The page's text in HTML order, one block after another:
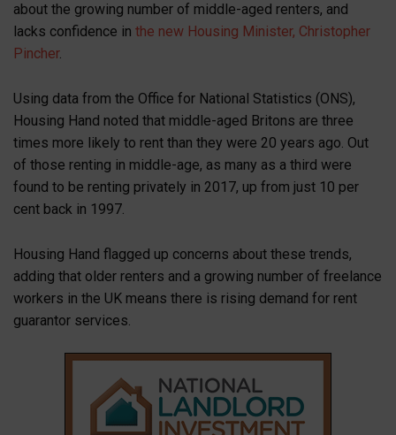
about the growing number of middle-aged renters, and
lacks confidence in the new Housing Minister, Christopher
Pincher.
Using data from the Office for National Statistics (ONS),
Housing Hand noted that middle-aged Britons are three
times more likely to rent than they were 20 years ago. Out
of those renting in middle-age, as many as a third were
found to be renting privately in 2017, up from just 10 per
cent back in 1997.
Housing Hand flagged up concerns about these trends,
adding that older renters and a growing number of freelance
workers in the UK means there is rising demand for rent
guarantor services.